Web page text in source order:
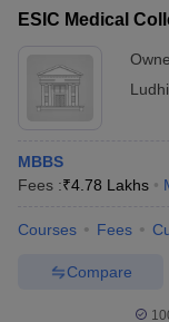
ESIC Medical
MBBS
Fees :₹4.78 Lakhs
Courses Fees
Compare